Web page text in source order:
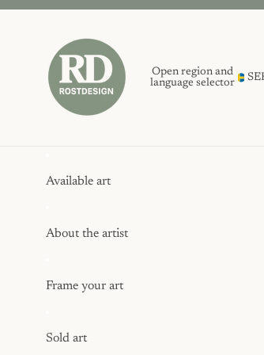
Open region and
language selector
Available art
About the artist
Frame your art
Sold art